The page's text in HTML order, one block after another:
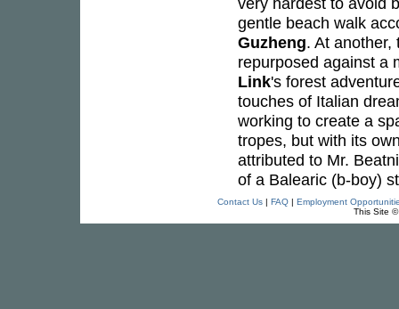
gentle beach walk
Guzheng. At
repurposed against a
Link's forest
touches of Italian
working to create a
tropes, but with its
attributed to Mr.
of a Balearic (b-boy)
Contact Us| FAQ| Employment
This Site